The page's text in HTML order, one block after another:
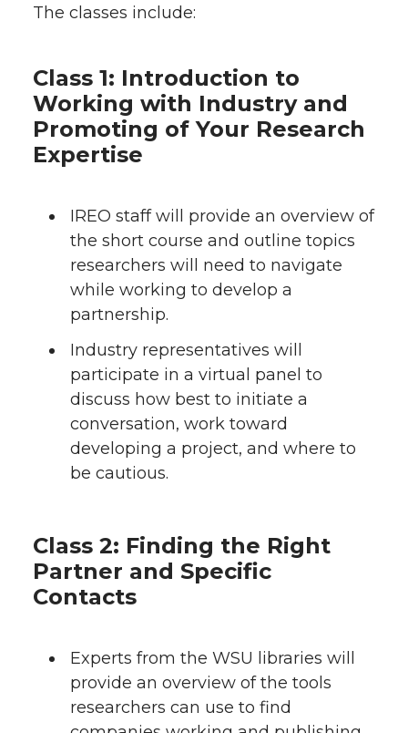
The classes include:
Class 1: Introduction to
Working with Industry and
Promoting of Your Research
Expertise
IREO staff will provide an overview of
the short course and outline topics
researchers will need to navigate
while working to develop a
partnership.
Industry representatives will
participate in a virtual panel to
discuss how best to initiate a
conversation, work toward
developing a project, and where to
be cautious.
Class 2: Finding the Right
Partner and Specific
Contacts
Experts from the WSU libraries will
provide an overview of the tools
researchers can use to find